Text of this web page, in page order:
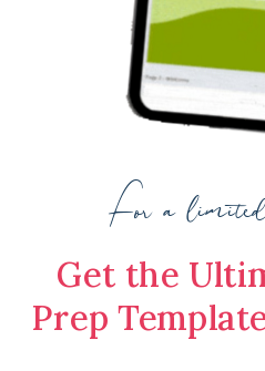
For a
Get the
Prep